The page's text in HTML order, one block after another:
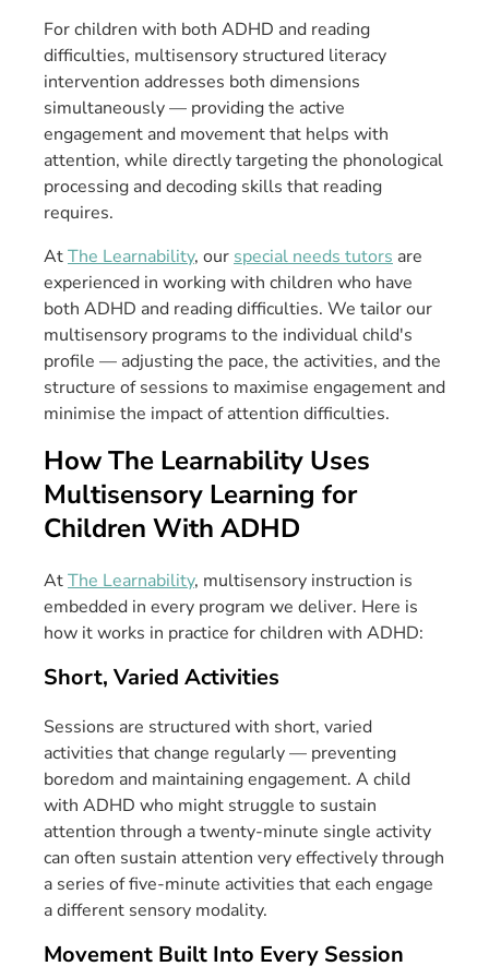
For children with both ADHD and reading
difficulties, multisensory structured literacy
intervention addresses both dimensions
simultaneously — providing the active
engagement and movement that helps with
attention, while directly targeting the phonological
processing and decoding skills that reading
requires.
AtThe Learnability, our special needs tutors are
experienced in working with children who have
both ADHD and reading difficulties. We tailor our
multisensory programs to the individual child's
profile — adjusting the pace, the activities, and the
structure of sessions to maximise engagement and
minimise the impact of attention difficulties.
How The Learnability Uses
Multisensory Learning for
Children With ADHD
AtThe Learnability, multisensory instruction is
embedded in every program we deliver. Here is
how it works in practice for children with ADHD:
Short, Varied Activities
Sessions are structured with short, varied
activities that change regularly — preventing
boredom and maintaining engagement. A child
with ADHD who might struggle to sustain
attention through a twenty-minute single activity
can often sustain attention very effectively through
a series of five-minute activities that each engage
a different sensory modality.
Movement Built Into Every Session